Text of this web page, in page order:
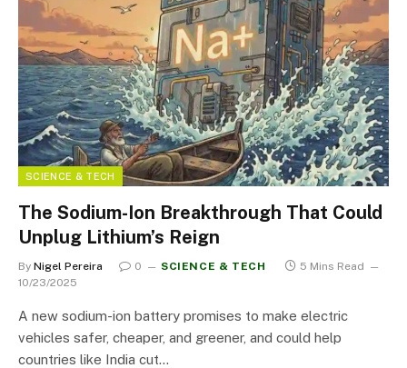
SCIENCE & TECH
The Sodium-Ion Breakthrough That Could
Unplug Lithium’s Reign
By Nigel Pereira 0 SCIENCE & TECH
5 Mins Read
10/23/2025
A new sodium-ion battery promises to make electric
vehicles safer, cheaper, and greener, and could help
countries like India cut…